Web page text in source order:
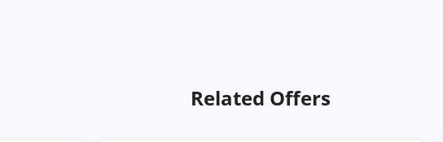
Related Offers